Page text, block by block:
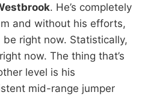
. He’s completely
and without his efforts,
be right now. Statistically,
now. The thing that’s
level is his
mid-range jumper